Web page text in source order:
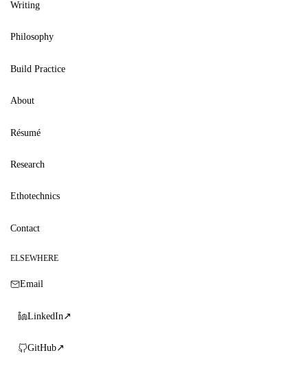
Writing
Philosophy
Build Practice
About
Résumé
Research
Ethotechnics
Contact
ELSEWHERE
Email
LinkedIn↗
GitHub↗